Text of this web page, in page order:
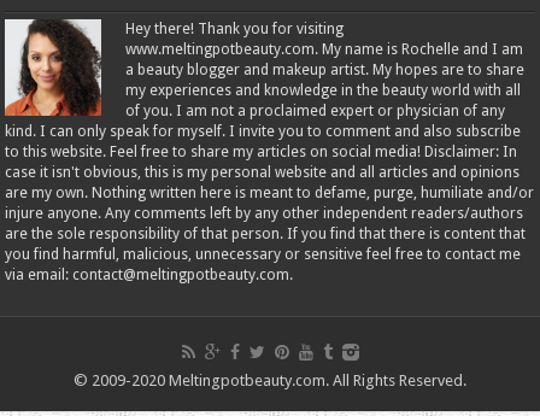
Hey there! Thank you for visiting
www.meltingpotbeauty.com. My name is Rochelle and I am
a beauty blogger and makeup artist. My hopes are to share
my experiences and knowledge in the beauty world with all
of you. I am not a proclaimed expert or physician of any
kind. I can only speak for myself. I invite you to comment and also subscribe
to this website. Feel free to share my articles on social media! Disclaimer: In
case it isn't obvious, this is my personal website and all articles and opinions
are my own. Nothing written here is meant to defame, purge, humiliate and/or
injure anyone. Any comments left by any other independent readers/authors
are the sole responsibility of that person. If you find that there is content that
you find harmful, malicious, unnecessary or sensitive feel free to contact me
via email: contact@meltingpotbeauty.com.
© 2009-2020 Meltingpotbeauty.com. All Rights Reserved.